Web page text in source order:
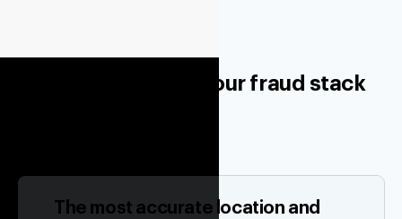
The location layer your fraud stack
The most accurate location and